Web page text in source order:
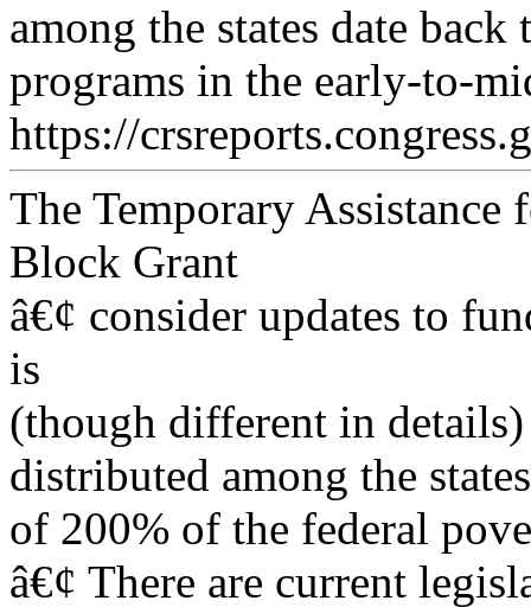
among the states date
programs in the early-to-
https://
The Temporary
Block Grant
â€¢ consider updates to
is
(though different in
distributed among the
of 200% of the federal
â€¢ There are current